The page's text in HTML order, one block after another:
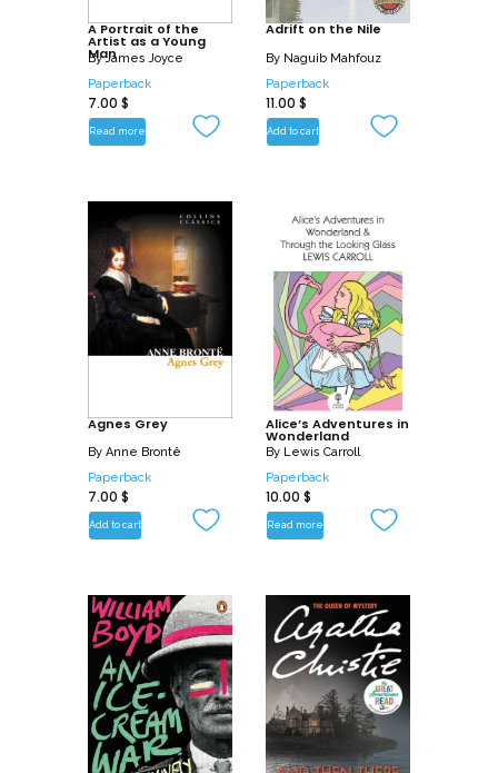
A Portrait of the
Artist as a Young
Man
ByJames Joyce
Paperback
7.00 $
Read more
Adrift on the Nile
By Naguib Mahfouz
Paperback
11.00 $
Add to cart
Agnes Grey
By Anne Brontë
Paperback
7.00 $
Add to cart
Alice’s Adventures in
Wonderland
By Lewis Carroll
Paperback
10.00 $
Read more